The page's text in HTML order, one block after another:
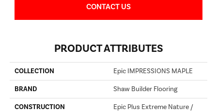
CONTACT US
PRODUCT ATTRIBUTES
COLLECTION Epic IMPRESSIONS MAPLE
BRAND Shaw Builder Flooring
CONSTRUCTION
Epic Plus Extreme Nature /